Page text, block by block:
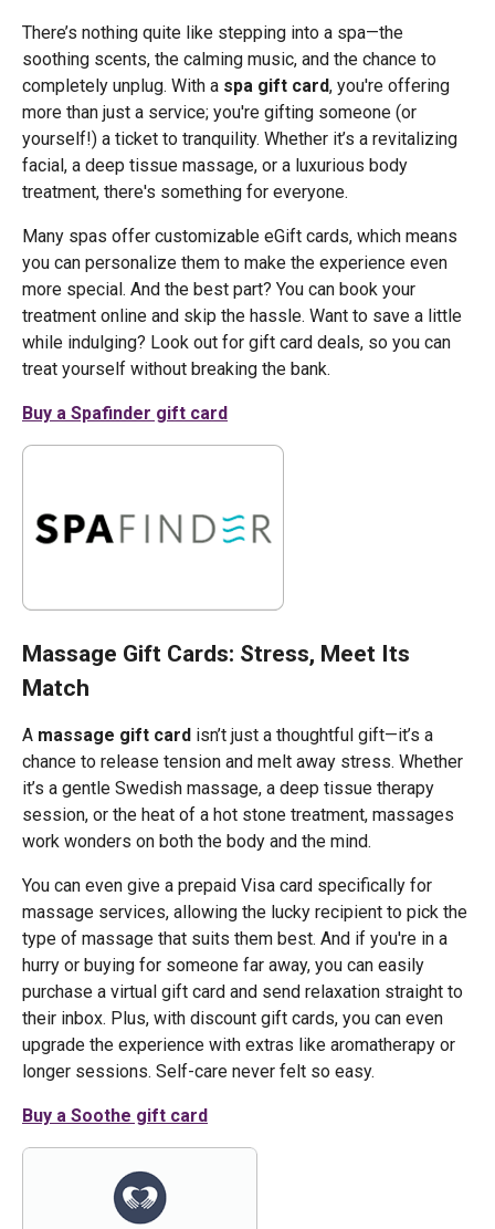
There’s nothing quite like stepping into a spa—the
soothing scents, the calming music, and the chance to
completely unplug. With a spa gift card, you're offering
more than just a service; you're gifting someone (or
yourself!) a ticket to tranquility. Whether it’s a revitalizing
facial, a deep tissue massage, or a luxurious body
treatment, there's something for everyone.
Many spas offer customizable eGift cards, which means
you can personalize them to make the experience even
more special. And the best part? You can book your
treatment online and skip the hassle. Want to save a little
while indulging? Look out for gift card deals, so you can
treat yourself without breaking the bank.
Buy a Spafinder gift card
Massage Gift Cards: Stress, Meet Its
Match
A massage gift card isn’t just a thoughtful gift—it’s a
chance to release tension and melt away stress. Whether
it’s a gentle Swedish massage, a deep tissue therapy
session, or the heat of a hot stone treatment, massages
work wonders on both the body and the mind.
You can even give a prepaid Visa card specifically for
massage services, allowing the lucky recipient to pick the
type of massage that suits them best. And if you're in a
hurry or buying for someone far away, you can easily
purchase a virtual gift card and send relaxation straight to
their inbox. Plus, with discount gift cards, you can even
upgrade the experience with extras like aromatherapy or
longer sessions. Self-care never felt so easy.
Buy a Soothe gift card